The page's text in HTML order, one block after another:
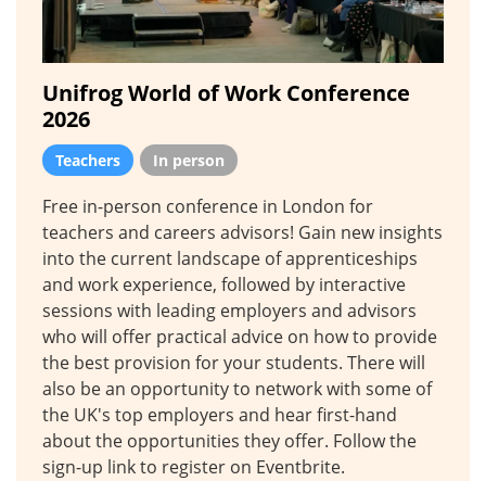
Unifrog World of Work Conference
2026
Teachers In person
Free in-person conference in London for
teachers and careers advisors! Gain new insights
into the current landscape of apprenticeships
and work experience, followed by interactive
sessions with leading employers and advisors
who will offer practical advice on how to provide
the best provision for your students. There will
also be an opportunity to network with some of
the UK's top employers and hear first-hand
about the opportunities they offer. Follow the
sign-up link to register on Eventbrite.